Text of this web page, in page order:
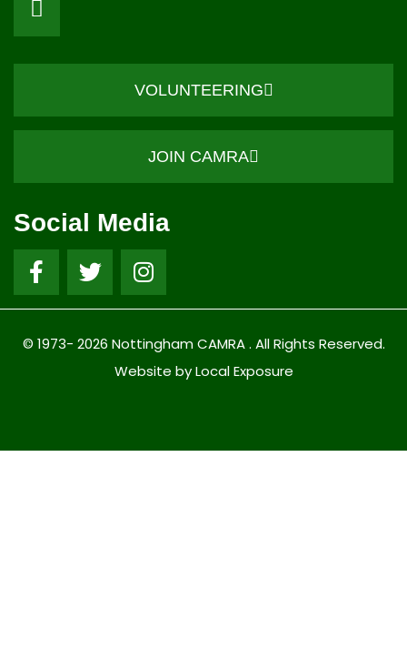
VOLUNTEERING
JOIN CAMRA
Social Media
© 1973- 2026 Nottingham CAMRA . All Rights Reserved.
Website by Local Exposure